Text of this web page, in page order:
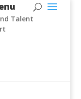
Talent